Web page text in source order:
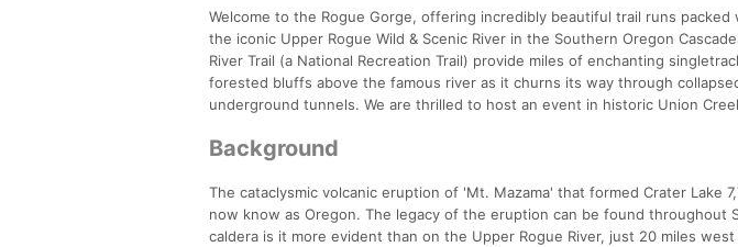
Welcome to the Rogue Gorge, offering incredibly beautiful trail runs
the iconic Upper Rogue Wild & Scenic River in the Southern Oregon
River Trail (a National Recreation Trail) provide miles of enchanting
forested bluffs above the famous river as it churns its way through
underground tunnels. We are thrilled to host an event in historic Union
Background
The cataclysmic volcanic eruption of 'Mt. Mazama' that formed Crater Lake
now know as Oregon. The legacy of the eruption can be found throughout
caldera is it more evident than on the Upper Rogue River, just 20 miles